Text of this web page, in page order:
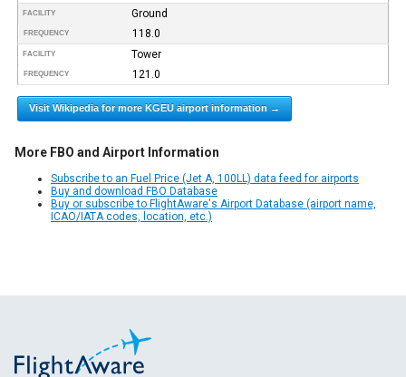
FACILITY Ground
FREQUENCY 118.0
FACILITY Tower
FREQUENCY 121.0
Visit Wikipedia for more KGEU airport information →
More FBO and Airport Information
Subscribe to an Fuel Price (Jet A, 100LL) data feed for airports
Buy and download FBO Database
Buy or subscribe to FlightAware's Airport Database (airport name,
ICAO/IATA codes, location, etc.)